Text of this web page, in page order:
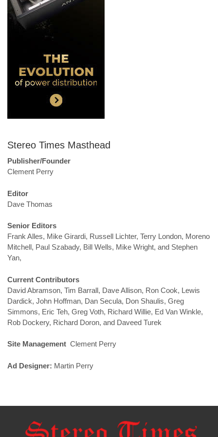
Stereo Times Masthead
Publisher/Founder
Clement Perry
Editor
Dave Thomas
Senior Editors
Frank Alles, Mike Girardi, Russell Lichter, Terry London, Moreno
Mitchell, Paul Szabady, Bill Wells, Mike Wright, and Stephen
Yan,
Current Contributors
David Abramson, Tim Barrall, Dave Allison, Ron Cook, Lewis
Dardick, John Hoffman, Dan Secula, Don Shaulis, Greg
Simmons, Eric Teh, Greg Voth, Richard Willie, Ed Van Winkle,
Rob Dockery, Richard Doron, and Daveed Turek
Site Management Clement Perry
Ad Designer: Martin Perry